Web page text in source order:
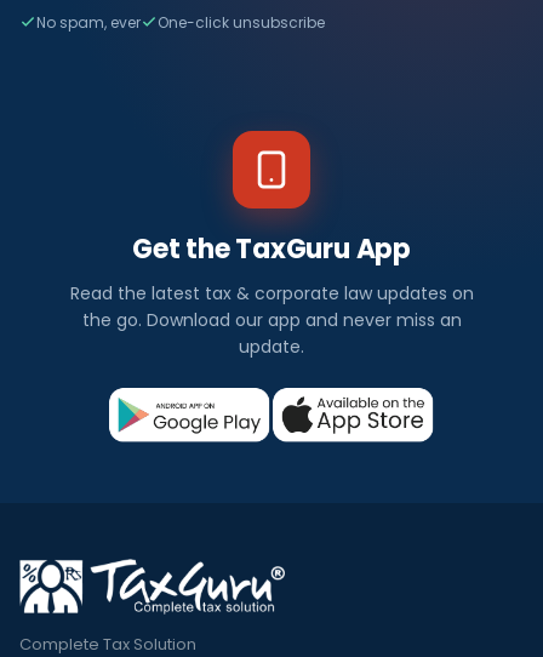
No spam, ever One-click unsubscribe
Get the TaxGuru App
Read the latest tax & corporate law updates on
the go. Download our app and never miss an
update.
Complete Tax Solution